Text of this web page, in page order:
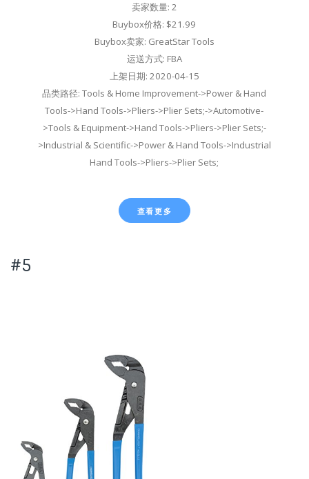
卖家数量: 2
Buybox价格: $21.99
Buybox卖家: GreatStar Tools
运送方式: FBA
上架日期: 2020-04-15
品类路径: Tools & Home Improvement->Power & Hand
Tools->Hand Tools->Pliers->Plier Sets;->Automotive-
>Tools & Equipment->Hand Tools->Pliers->Plier Sets;-
>Industrial & Scientific->Power & Hand Tools->Industrial
Hand Tools->Pliers->Plier Sets;
查看更多
#5